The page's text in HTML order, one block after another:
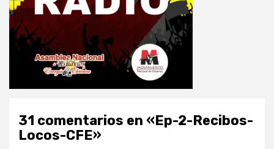
31 comentarios en «Ep-2-Recibos-
Locos-CFE»